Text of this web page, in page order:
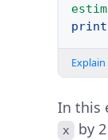
print
In this
x by